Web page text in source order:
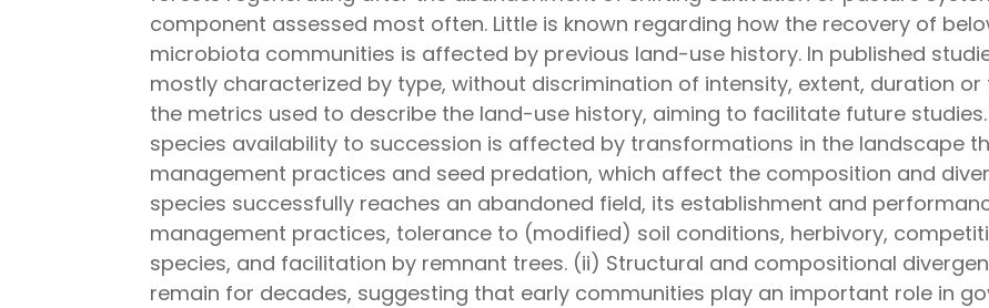
component assessed most often. Little is known regarding how the recovery of
microbiota communities is affected by previous land-use history. In published
mostly characterized by type, without discrimination of intensity, extent, duration
the metrics used to describe the land-use history, aiming to facilitate future
species availability to succession is affected by transformations in the landscape
management practices and seed predation, which affect the composition and
species successfully reaches an abandoned field, its establishment and
management practices, tolerance to (modified) soil conditions, herbivory,
species, and facilitation by remnant trees. (ii) Structural and compositional
remain for decades, suggesting that early communities play an important role in